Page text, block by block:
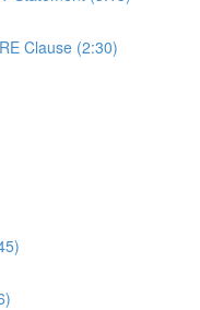
Clause (2:30)